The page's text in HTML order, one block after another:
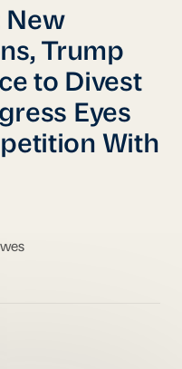
New
Trump
to Divest
Eyes
With